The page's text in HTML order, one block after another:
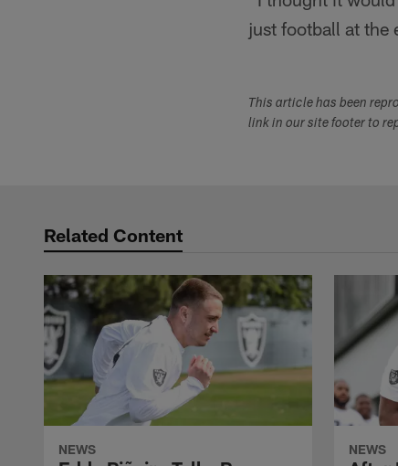
just football at the
This article has been
link in our site footer to
Related Content
NEWS NEWS